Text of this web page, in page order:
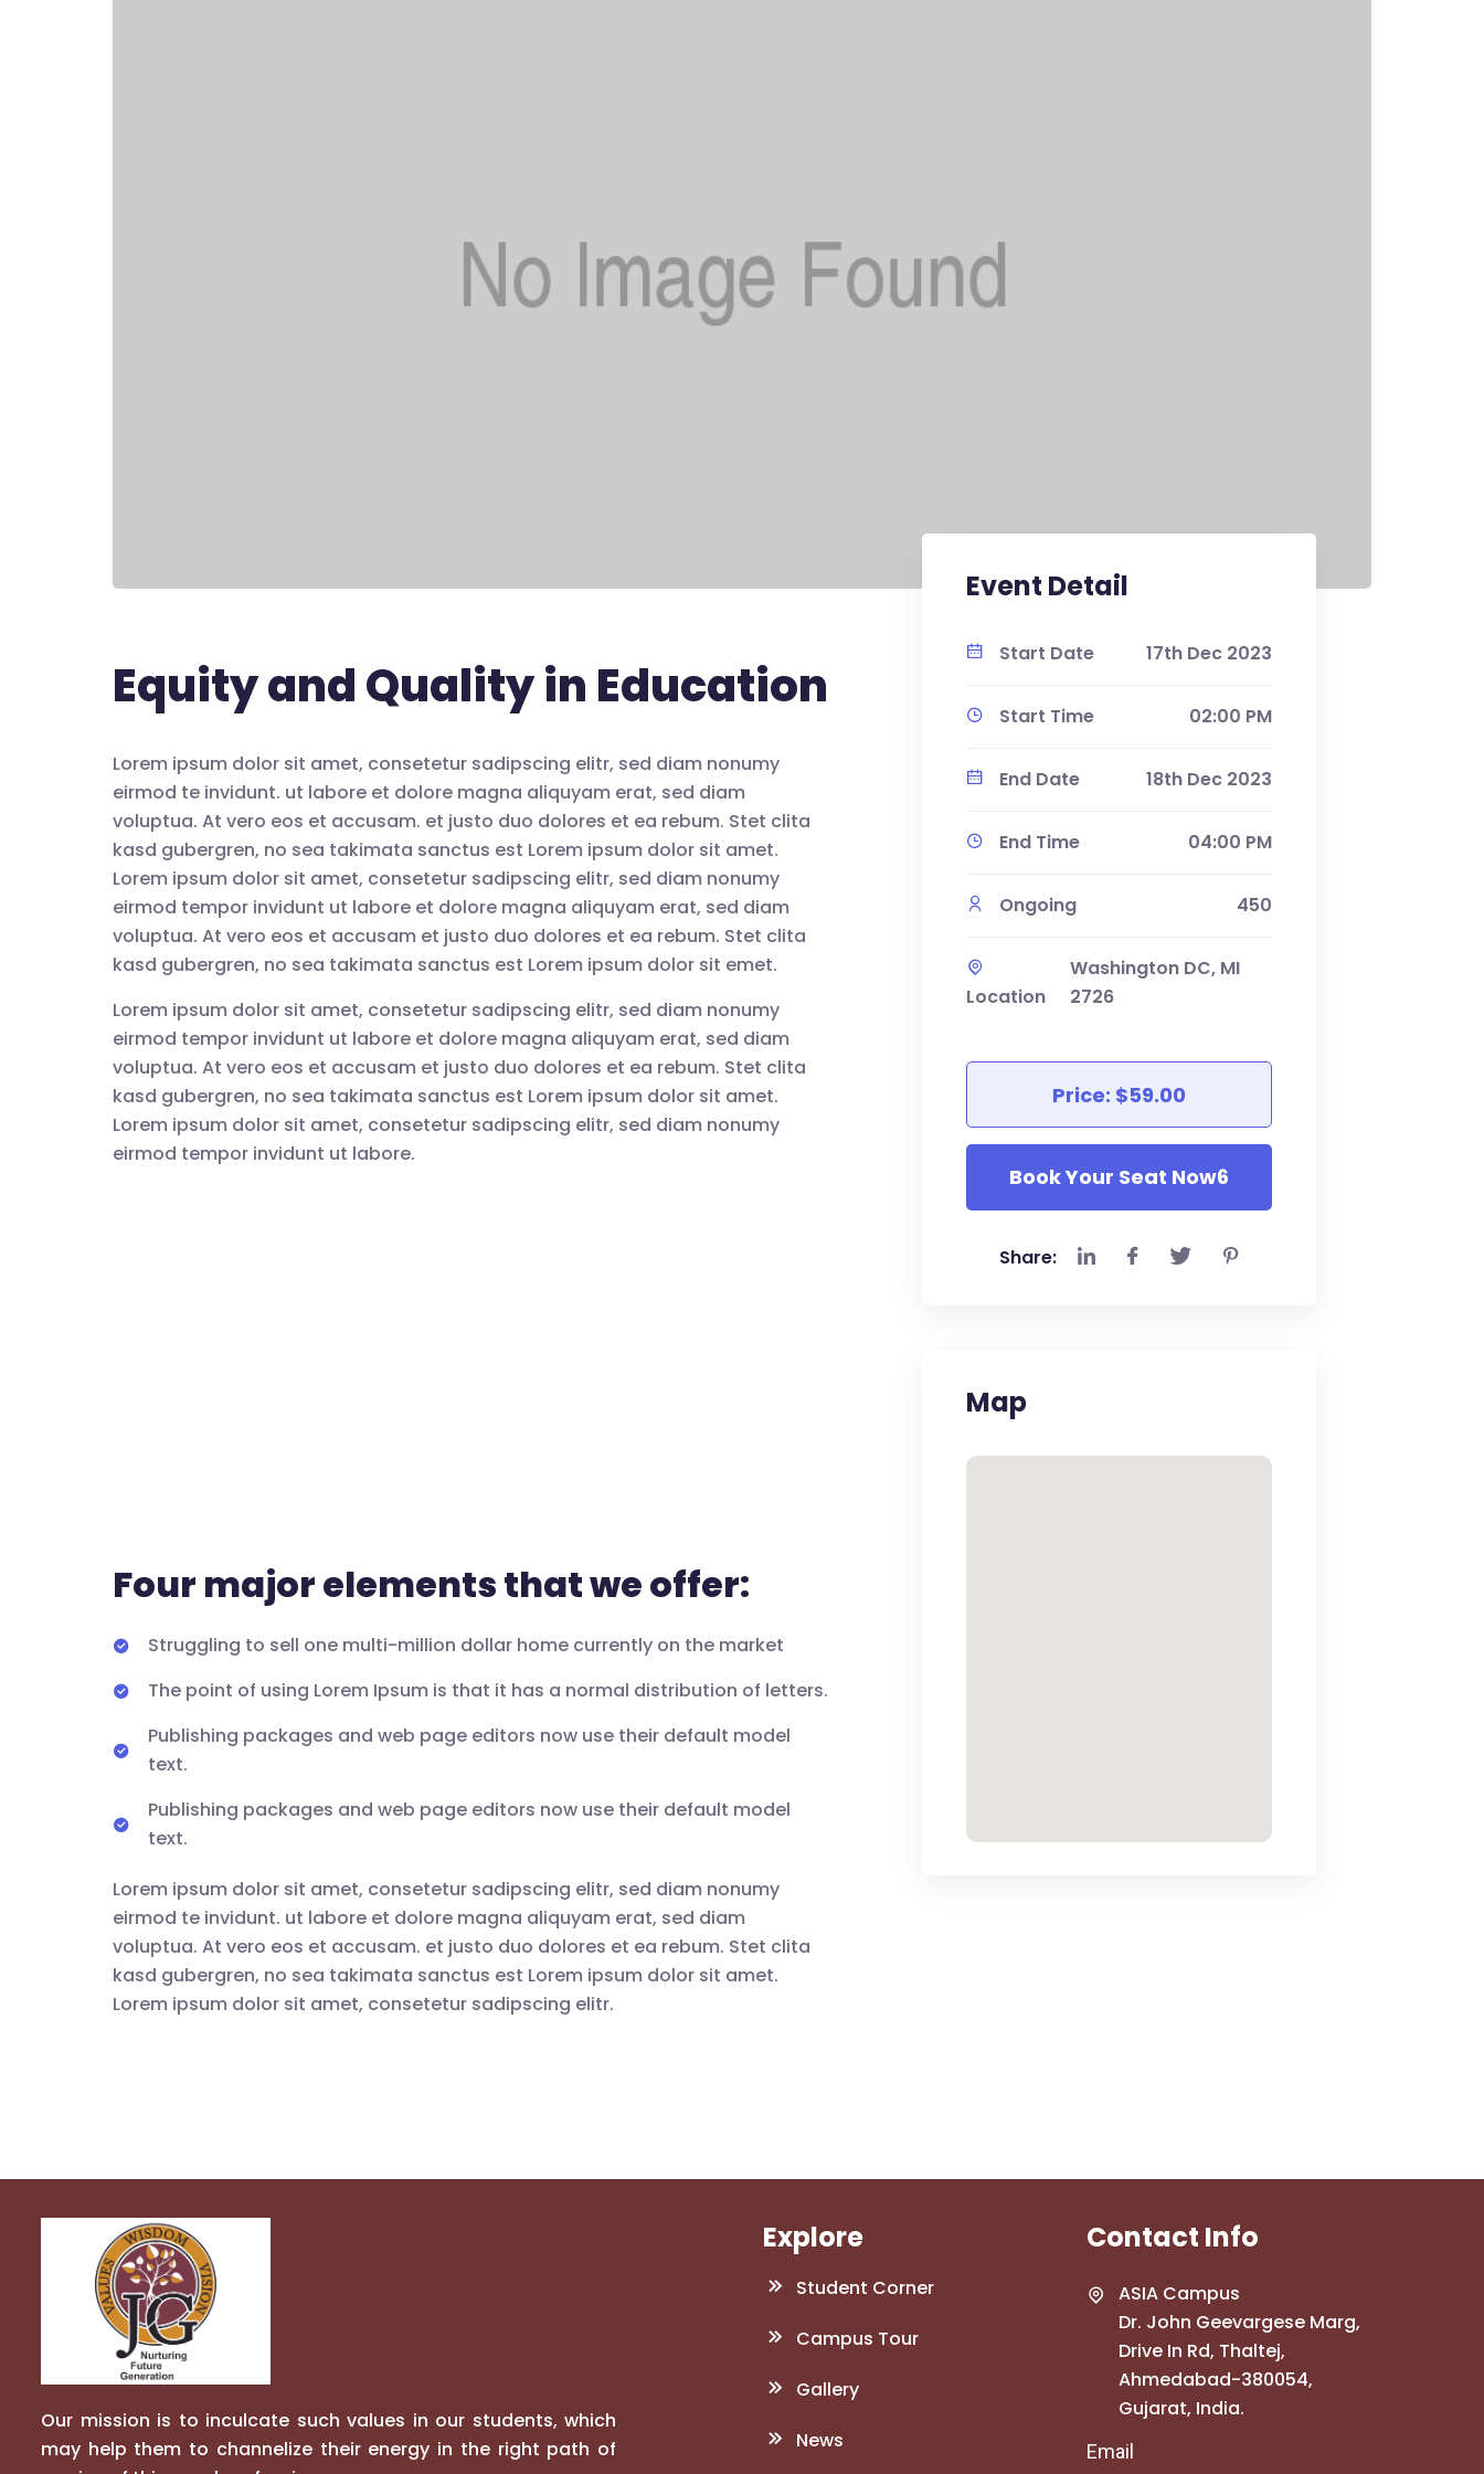
Equity and Quality in Education
Lorem ipsum dolor sit amet, consetetur sadipscing elitr, sed diam nonumy
eirmod te invidunt. ut labore et dolore magna aliquyam erat, sed diam
voluptua. At vero eos et accusam. et justo duo dolores et ea rebum. Stet clita
kasd gubergren, no sea takimata sanctus est Lorem ipsum dolor sit amet.
Lorem ipsum dolor sit amet, consetetur sadipscing elitr, sed diam nonumy
eirmod tempor invidunt ut labore et dolore magna aliquyam erat, sed diam
voluptua. At vero eos et accusam et justo duo dolores et ea rebum. Stet clita
kasd gubergren, no sea takimata sanctus est Lorem ipsum dolor sit emet.
Lorem ipsum dolor sit amet, consetetur sadipscing elitr, sed diam nonumy
eirmod tempor invidunt ut labore et dolore magna aliquyam erat, sed diam
voluptua. At vero eos et accusam et justo duo dolores et ea rebum. Stet clita
kasd gubergren, no sea takimata sanctus est Lorem ipsum dolor sit amet.
Lorem ipsum dolor sit amet, consetetur sadipscing elitr, sed diam nonumy
eirmod tempor invidunt ut labore.
Four major elements that we offer:
Struggling to sell one multi-million dollar home currently on the market
The point of using Lorem Ipsum is that it has a normal distribution of letters.
Publishing packages and web page editors now use their default model
text.
Publishing packages and web page editors now use their default model
text.
Lorem ipsum dolor sit amet, consetetur sadipscing elitr, sed diam nonumy
eirmod te invidunt. ut labore et dolore magna aliquyam erat, sed diam
voluptua. At vero eos et accusam. et justo duo dolores et ea rebum. Stet clita
kasd gubergren, no sea takimata sanctus est Lorem ipsum dolor sit amet.
Lorem ipsum dolor sit amet, consetetur sadipscing elitr.
Event Detail
Start Date 17th Dec 2023
Start Time 02:00 PM
End Date 18th Dec 2023
End Time 04:00 PM
Ongoing 450
Location
Washington DC, MI
2726
Price: $59.00
Book Your Seat Now6
Share:
Map
Our mission is to inculcate such values in our students, which
may help them to channelize their energy in the right path of
Explore
Student Corner
Campus Tour
Gallery
News
Contact Info
ASIA Campus
Dr. John Geevargese Marg,
Drive In Rd, Thaltej,
Ahmedabad-380054,
Gujarat, India.
Email